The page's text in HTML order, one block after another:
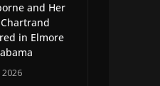
and Her
in Elmore
2026